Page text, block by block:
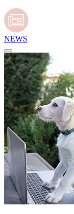
NEWS